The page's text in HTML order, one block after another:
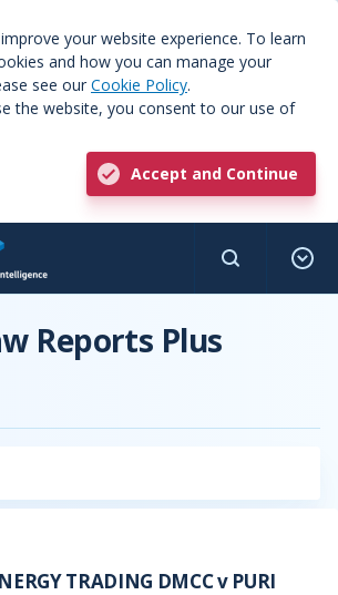
your website experience. To learn
and how you can manage your
see our Cookie Policy.
the website, you consent to our use of
Accept and Continue
Reports Plus
TRADING DMCC v PURI